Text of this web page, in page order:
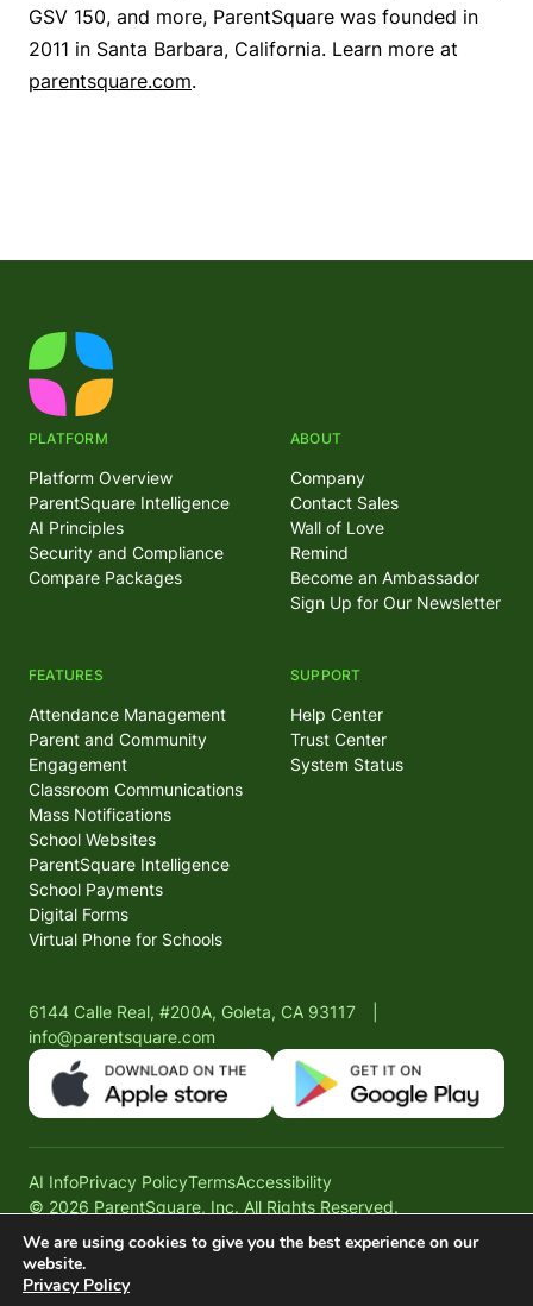
GSV 150, and more, ParentSquare was founded in
2011 in Santa Barbara, California. Learn more at
parentsquare.com.
PLATFORM
Platform Overview
ParentSquare Intelligence
AI Principles
Security and Compliance
Compare Packages
FEATURES
Attendance Management
Parent and Community
Engagement
Classroom Communications
Mass Notifications
School Websites
ParentSquare Intelligence
School Payments
Digital Forms
Virtual Phone for Schools
ABOUT
Company
Contact Sales
Wall of Love
Remind
Become an Ambassador
Sign Up for Our Newsletter
SUPPORT
Help Center
Trust Center
System Status
6144 Calle Real, #200A, Goleta, CA 93117
info@parentsquare.com
AI InfoPrivacy PolicyTermsAccessibility
© 2026 ParentSquare, Inc. All Rights Reserved.
We are using cookies to give you the best experience on our
website.
Privacy Policy